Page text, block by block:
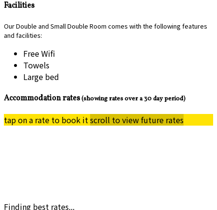
Facilities
Our Double and Small Double Room comes with the following features
and facilities:
Free Wifi
Towels
Large bed
Accommodation rates(showing rates over a 30 day period)
tap on a rate to book itscroll to view future rates
Finding best rates...